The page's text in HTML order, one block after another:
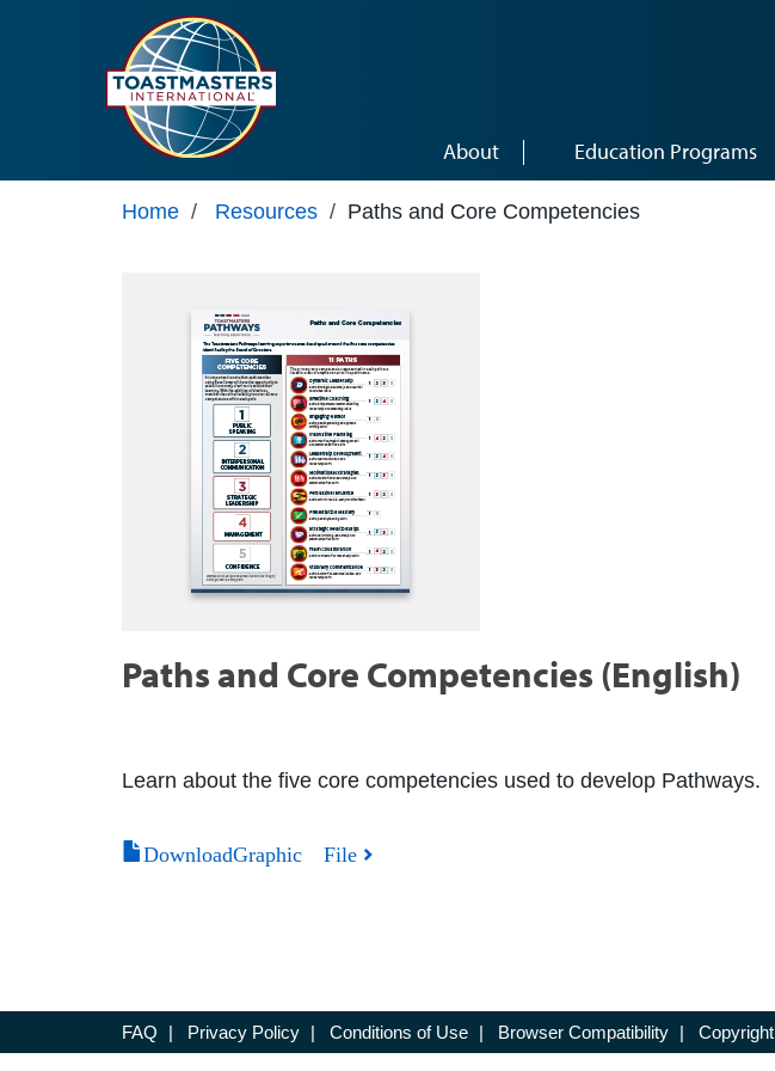
About Education Programs
Home / Resources / Paths and Core Competencies
Paths and Core Competencies (English)
Learn about the five core competencies used to develop Pathways.
DownloadGraphic File
FAQ | Privacy Policy | Conditions of Use | Browser Compatibility | Copyright